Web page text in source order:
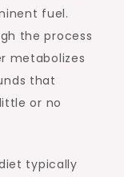
fuel.
the process
metabolizes
that
or no
typically